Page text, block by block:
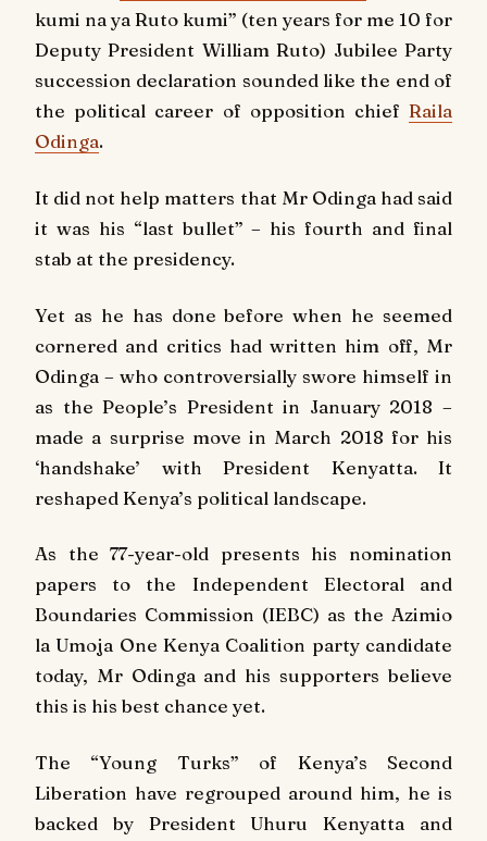
kumi na ya Ruto kumi” (ten years for me 10 for
Deputy President William Ruto) Jubilee Party
succession declaration sounded like the end of
the political career of opposition chief Raila
Odinga.
It did not help matters that Mr Odinga had said
it was his “last bullet” – his fourth and final
stab at the presidency.
Yet as he has done before when he seemed
cornered and critics had written him off, Mr
Odinga – who controversially swore himself in
as the People’s President in January 2018 –
made a surprise move in March 2018 for his
‘handshake’ with President Kenyatta. It
reshaped Kenya’s political landscape.
As the 77-year-old presents his nomination
papers to the Independent Electoral and
Boundaries Commission (IEBC) as the Azimio
la Umoja One Kenya Coalition party candidate
today, Mr Odinga and his supporters believe
this is his best chance yet.
The “Young Turks” of Kenya’s Second
Liberation have regrouped around him, he is
backed by President Uhuru Kenyatta and